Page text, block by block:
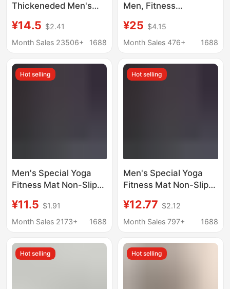
Thickeneded Men's
Yoga Mat Factory
Soundproof Skipping
¥14.5 $2.41
Month Sales 23506+
1688
Men, Fitness
Special Mat, Widened
90cm, Home Exercise
Silent Floor Mat
¥25 $4.15
Month Sales 476+
1688
Hot selling
Men's Special Yoga
Fitness Mat Non-Slip
Thickeneded Home
Sports Mat Gym Nbr
¥11.5 $1.91
Month Sales 2173+
1688
Hot selling
Men's Special Yoga
Fitness Mat Non-Slip
Thickeneded Home
Sports Mat Gym Nbr
¥12.77 $2.12
Month Sales 797+
1688
Hot selling Hot selling